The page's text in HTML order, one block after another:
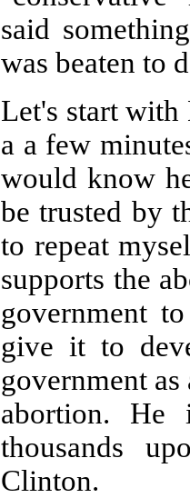
said
was beaten to
Let's start with
a a few
would know
be trusted by
to repeat
supports the
government
give it to
government
abortion. He
thousands
Clinton.